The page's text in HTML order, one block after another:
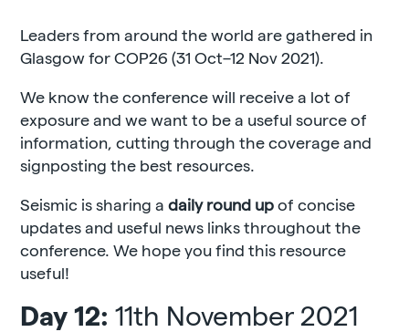
Leaders from around the world are gathered in
Glasgow for COP26 (31 Oct–12 Nov 2021).
We know the conference will receive a lot of
exposure and we want to be a useful source of
information, cutting through the coverage and
signposting the best resources.
Seismic is sharing adaily round upof concise
updates and useful news links throughout the
conference. We hope you find this resource
useful!
Day 12:11th November 2021